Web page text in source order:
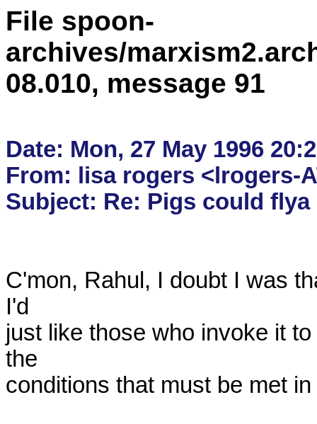
File spoon-
archives/
08.010, message 91
Date: Mon, 27 May 1996
From: lisa rogers <lrogers-
C'mon, Rahul, I doubt I was
I'd
just like those who invoke it
the
conditions that must be met